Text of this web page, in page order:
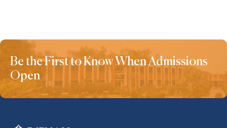
Be the First to Know When Admissions
Open